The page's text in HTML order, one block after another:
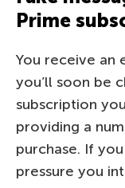
Prime
You receive an
you’ll soon be
subscription
providing a
purchase. If
pressure you